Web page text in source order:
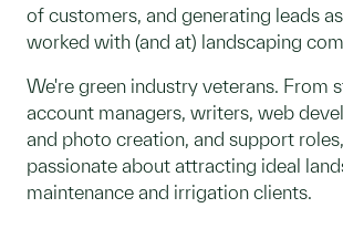
of customers, and generating leads
worked with (and at) landscaping
We're green industry veterans. From
account managers, writers, web
and photo creation, and support
passionate about attracting ideal
maintenance and irrigation clients.